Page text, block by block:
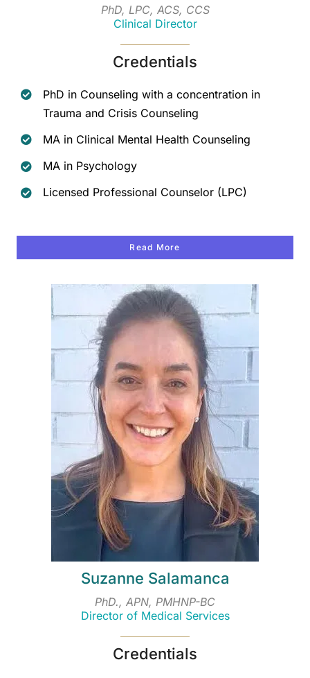
PhD, LPC, ACS, CCS
Clinical Director
Credentials
PhD in Counseling with a concentration in
Trauma and Crisis Counseling
MA in Clinical Mental Health Counseling
MA in Psychology
Licensed Professional Counselor (LPC)
Read More
Suzanne Salamanca
PhD., APN, PMHNP-BC
Director of Medical Services
Credentials